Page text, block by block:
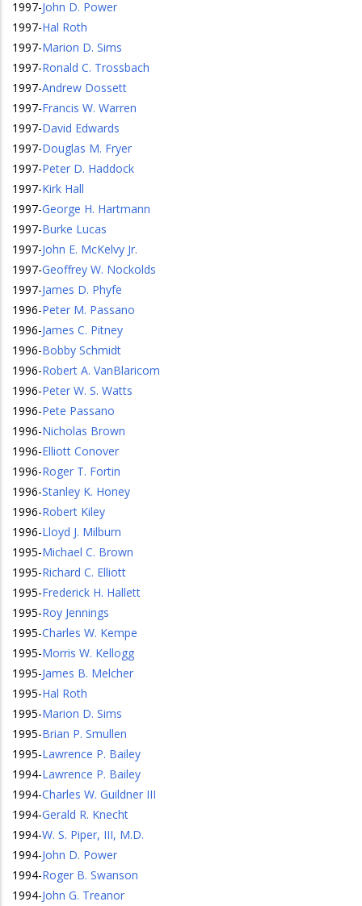
1997-John D. Power
1997-Hal Roth
1997-Marion D. Sims
1997-Ronald C. Trossbach
1997-Andrew Dossett
1997-Francis W. Warren
1997-David Edwards
1997-Douglas M. Fryer
1997-Peter D. Haddock
1997-Kirk Hall
1997-George H. Hartmann
1997-Burke Lucas
1997-John E. McKelvy Jr.
1997-Geoffrey W. Nockolds
1997-James D. Phyfe
1996-Peter M. Passano
1996-James C. Pitney
1996-Bobby Schmidt
1996-Robert A. VanBlaricom
1996-Peter W. S. Watts
1996-Pete Passano
1996-Nicholas Brown
1996-Elliott Conover
1996-Roger T. Fortin
1996-Stanley K. Honey
1996-Robert Kiley
1996-Lloyd J. Milburn
1995-Michael C. Brown
1995-Richard C. Elliott
1995-Frederick H. Hallett
1995-Roy Jennings
1995-Charles W. Kempe
1995-Morris W. Kellogg
1995-James B. Melcher
1995-Hal Roth
1995-Marion D. Sims
1995-Brian P. Smullen
1995-Lawrence P. Bailey
1994-Lawrence P. Bailey
1994-Charles W. Guildner III
1994-Gerald R. Knecht
1994-W. S. Piper, III, M.D.
1994-John D. Power
1994-Roger B. Swanson
1994-John G. Treanor